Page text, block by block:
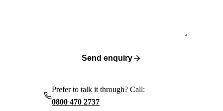
Send enquiry
Prefer to talk it through? Call:
0800 470 2737